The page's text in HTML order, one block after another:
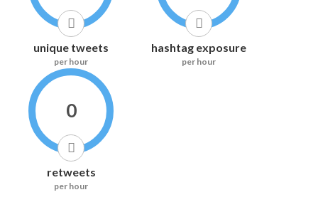
unique tweets
per hour
hashtag exposure
per hour
0
retweets
per hour